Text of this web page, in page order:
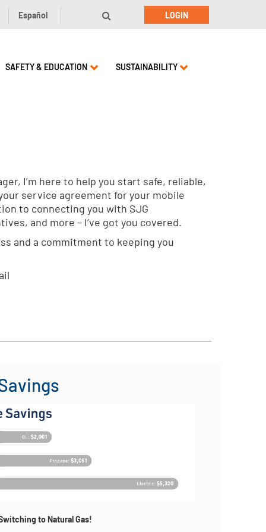
Español LOGIN
SAFETY & EDUCATION SUSTAINABILITY
I’m here to help you start safe, reliable,
service agreement for your mobile
to connecting you with SJG
and more – I’ve got you covered.
and a commitment to keeping you
to Natural Gas!